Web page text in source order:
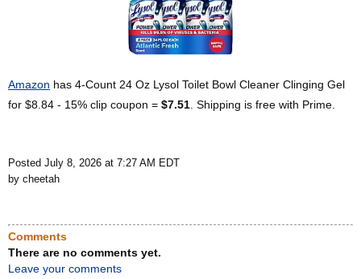
Amazon has 4-Count 24 Oz Lysol Toilet Bowl Cleaner Clinging Gel
for $8.84 - 15% clip coupon = $7.51 . Shipping is free with Prime.
Posted July 8, 2026 at 7:27 AM EDT
by cheetah
Comments
There are no comments yet.
Leave your comments